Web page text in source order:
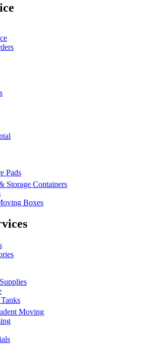
Pads
Storage Containers
Boxes
Moving